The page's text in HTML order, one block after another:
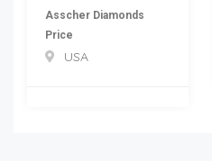
Asscher Diamonds
Price
USA